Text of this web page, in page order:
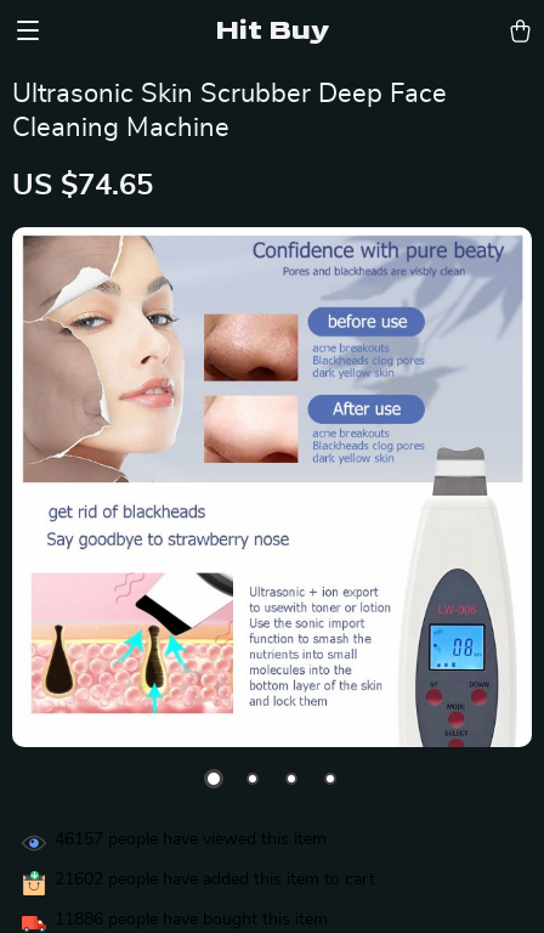
Hit Buy
Ultrasonic Skin Scrubber Deep Face
Cleaning Machine
US $74.65
46157 people have viewed this item
21602 people have added this item to cart
11886 people have bought this item